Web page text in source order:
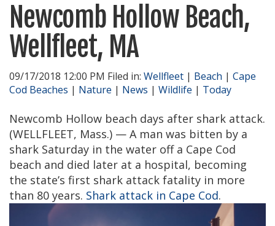
Newcomb Hollow Beach,
Wellfleet, MA
09/17/2018 12:00 PM Filed in: Wellfleet | Beach | Cape
Cod Beaches | Nature | News | Wildlife | Today
Newcomb Hollow beach days after shark attack.
(WELLFLEET, Mass.) — A man was bitten by a
shark Saturday in the water off a Cape Cod
beach and died later at a hospital, becoming
the state’s first shark attack fatality in more
than 80 years. Shark attack in Cape Cod.